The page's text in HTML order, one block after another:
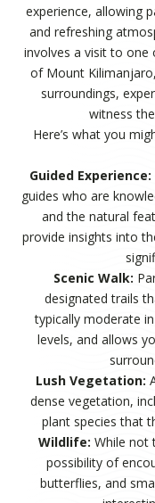
experience, allowing
and refreshing
involves a visit to
of Mount
surroundings,
witness
Here’s what you
Guided Experience:
guides who are
and the natural
provide insights into
Scenic Walk:
designated trails
typically moderate
levels, and allows
Lush Vegetation:
dense vegetation,
plant species that
Wildlife: While not
possibility of
butterflies, and